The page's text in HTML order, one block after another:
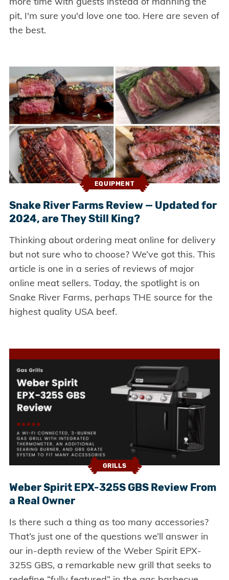
pit, I'm sure you'd love one too. Here are seven of
the best.
EQUIPMENT
Snake River Farms Review — Updated for
2024, are They Still King?
Thinking about ordering meat online for delivery
but not sure who to choose? We’ve got this. This
article is one in a series of reviews of major
online meat sellers. Today, the spotlight is on
Snake River Farms, perhaps THE source for the
highest quality USA beef.
GRILLS
Weber Spirit EPX-325S GBS Review From
a Real Owner
Is there such a thing as too many accessories?
That’s just one of the questions we’ll answer in
our in-depth review of the Weber Spirit EPX-
325S GBS, a remarkable new grill that seeks to